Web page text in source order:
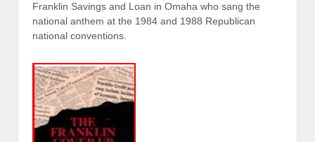
Franklin Savings and Loan in Omaha who sang the
national anthem at the 1984 and 1988 Republican
national conventions.